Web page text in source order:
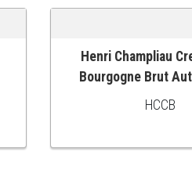
ADD TO CART
Henri Champliau
Bourgogne Brut
HCCB